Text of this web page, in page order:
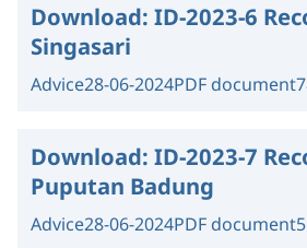
Download: ID-2023-6
Singasari
Advice28-06-2024PDF document
Download: ID-2023-7
Puputan Badung
Advice28-06-2024PDF document